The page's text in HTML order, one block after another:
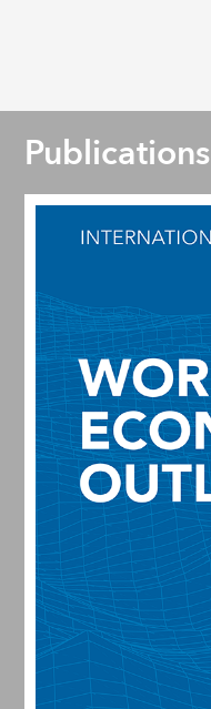
Publications